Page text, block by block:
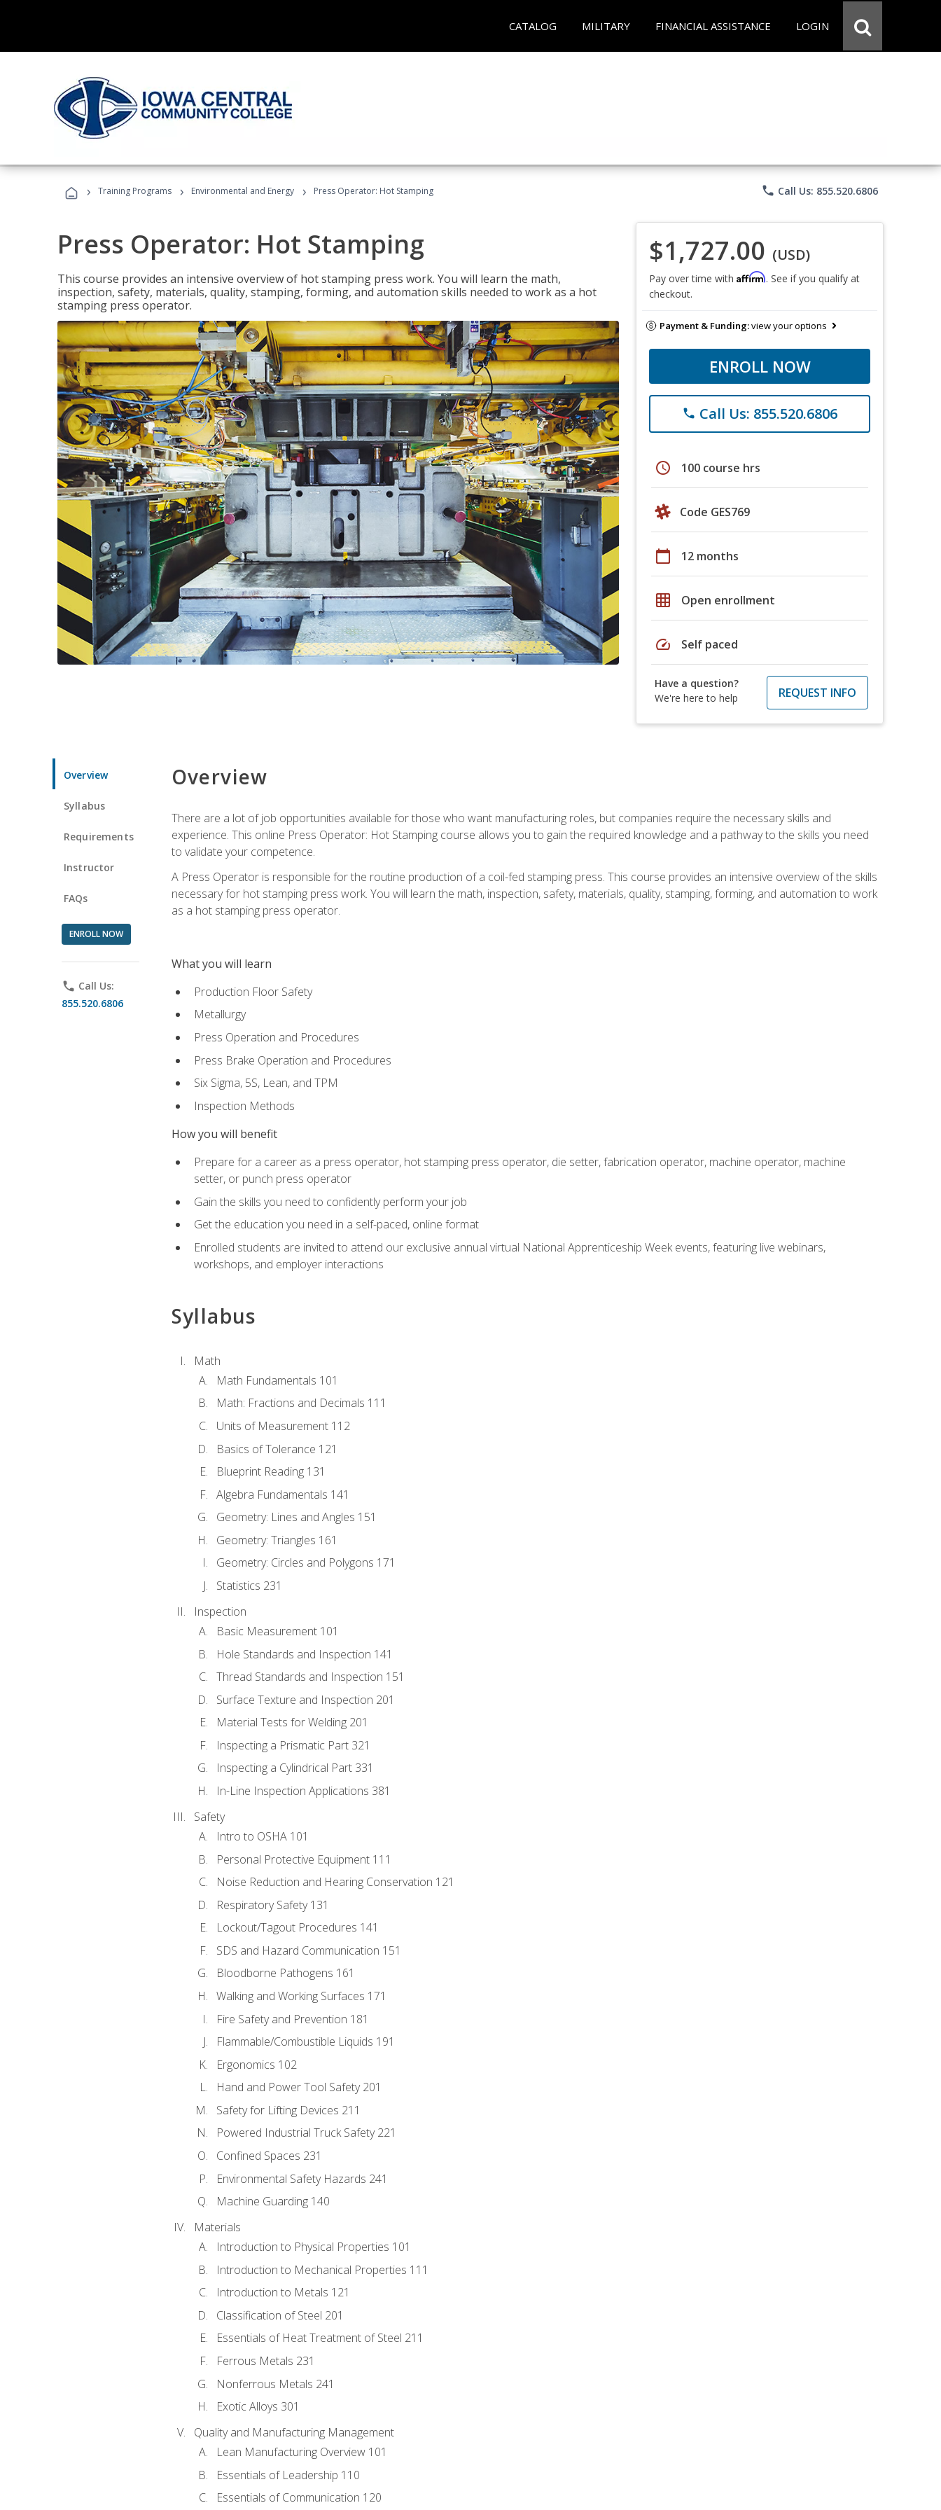
CATALOG MILITARY FINANCIAL ASSISTANCE LOGIN
› Training Programs › Environmental and Energy › Press Operator: Hot Stamping phone Call Us: 855.520.6806
Press Operator: Hot Stamping
This course provides an intensive overview of hot stamping press work. You will learn the math,
inspection, safety, materials, quality, stamping, forming, and automation skills needed to work as a hot
stamping press operator.
$1,727.00 (USD)
Pay over time with Affirm. See if you qualify at
checkout.
Payment & Funding:view your options
ENROLL NOW
phone Call Us: 855.520.6806
schedule 100 course hrs
Code GES769
calendar_today 12 months
grid_on Open enrollment
speed Self paced
Have a question?
We're here to help
REQUEST INFO
Overview
Syllabus
Requirements
Instructor
FAQs
ENROLL NOW
phone Call Us:
855.520.6806
Overview
There are a lot of job opportunities available for those who want manufacturing roles, but companies require the necessary skills and
experience. This online Press Operator: Hot Stamping course allows you to gain the required knowledge and a pathway to the skills you need
to validate your competence.
A Press Operator is responsible for the routine production of a coil-fed stamping press. This course provides an intensive overview of the skills
necessary for hot stamping press work. You will learn the math, inspection, safety, materials, quality, stamping, forming, and automation to work
as a hot stamping press operator.
What you will learn
Production Floor Safety
Metallurgy
Press Operation and Procedures
Press Brake Operation and Procedures
Six Sigma, 5S, Lean, and TPM
Inspection Methods
How you will benefit
Prepare for a career as a press operator, hot stamping press operator, die setter, fabrication operator, machine operator, machine
setter, or punch press operator
Gain the skills you need to confidently perform your job
Get the education you need in a self-paced, online format
Enrolled students are invited to attend our exclusive annual virtual National Apprenticeship Week events, featuring live webinars,
workshops, and employer interactions
Syllabus
Math
Math Fundamentals 101
Math: Fractions and Decimals 111
Units of Measurement 112
Basics of Tolerance 121
Blueprint Reading 131
Algebra Fundamentals 141
Geometry: Lines and Angles 151
Geometry: Triangles 161
Geometry: Circles and Polygons 171
Statistics 231
Inspection
Basic Measurement 101
Hole Standards and Inspection 141
Thread Standards and Inspection 151
Surface Texture and Inspection 201
Material Tests for Welding 201
Inspecting a Prismatic Part 321
Inspecting a Cylindrical Part 331
In-Line Inspection Applications 381
Safety
Intro to OSHA 101
Personal Protective Equipment 111
Noise Reduction and Hearing Conservation 121
Respiratory Safety 131
Lockout/Tagout Procedures 141
SDS and Hazard Communication 151
Bloodborne Pathogens 161
Walking and Working Surfaces 171
Fire Safety and Prevention 181
Flammable/Combustible Liquids 191
Ergonomics 102
Hand and Power Tool Safety 201
Safety for Lifting Devices 211
Powered Industrial Truck Safety 221
Confined Spaces 231
Environmental Safety Hazards 241
Machine Guarding 140
Materials
Introduction to Physical Properties 101
Introduction to Mechanical Properties 111
Introduction to Metals 121
Classification of Steel 201
Essentials of Heat Treatment of Steel 211
Ferrous Metals 231
Nonferrous Metals 241
Exotic Alloys 301
Quality and Manufacturing Management
Lean Manufacturing Overview 101
Essentials of Leadership 110
Essentials of Communication 120